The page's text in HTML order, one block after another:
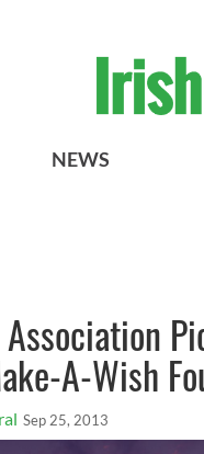
NEWS
A-Wish
Sep 25, 2013